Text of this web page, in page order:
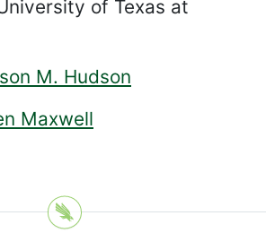
of Texas at
M. Hudson
Maxwell